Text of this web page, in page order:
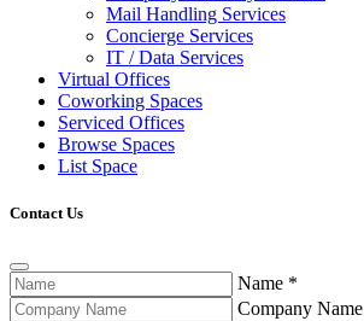
Mail Handling Services
Concierge Services
IT / Data Services
Virtual Offices
Coworking Spaces
Serviced Offices
Browse Spaces
List Space
Contact Us
Name *
Company Name